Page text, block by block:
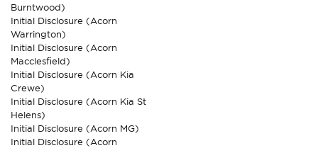
Burntwood)
Initial Disclosure (Acorn
Warrington)
Initial Disclosure (Acorn
Macclesfield)
Initial Disclosure (Acorn Kia
Crewe)
Initial Disclosure (Acorn Kia St
Helens)
Initial Disclosure (Acorn MG)
Initial Disclosure (Acorn